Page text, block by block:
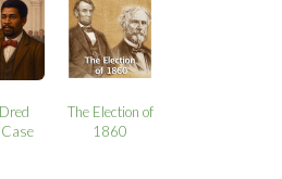
The Election of
1860